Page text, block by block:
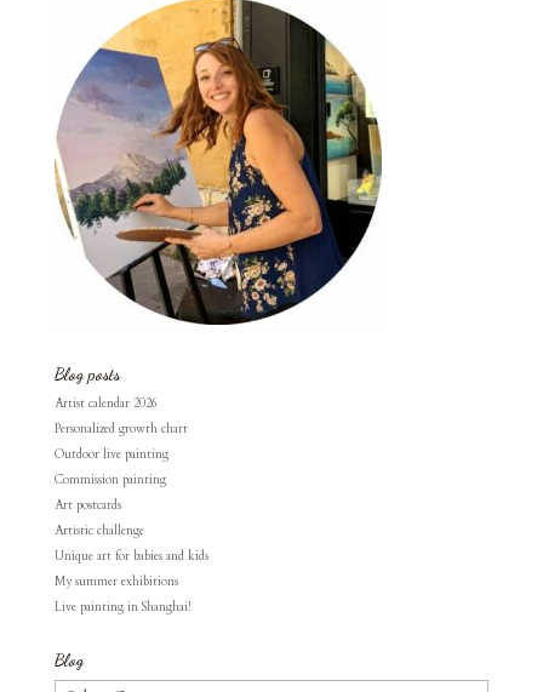
Blog posts
Artist calendar 2026
Personalized growth chart
Outdoor live painting
Commission painting
Art postcards
Artistic challenge
Unique art for babies and kids
My summer exhibitions
Live painting in Shanghai!
Blog
Blog